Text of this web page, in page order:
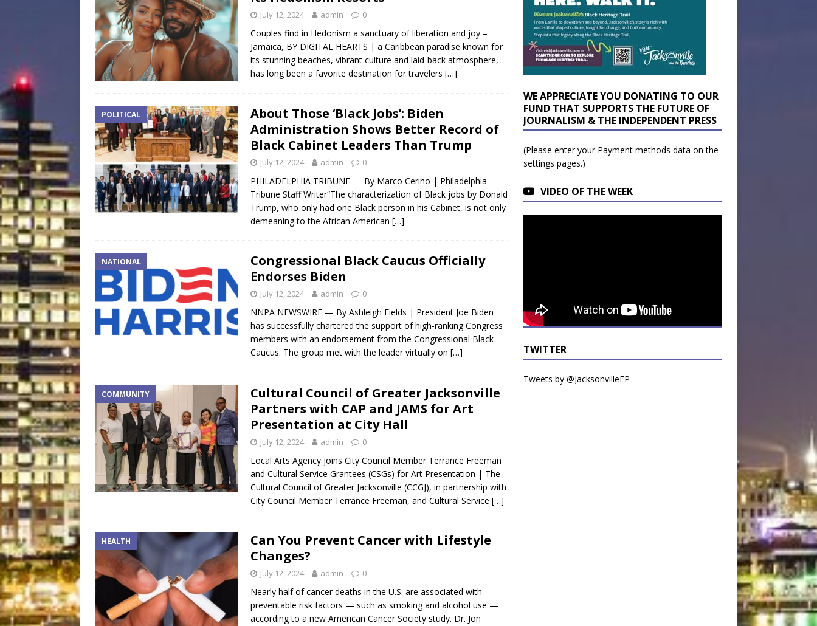
July 12, 2024 admin 0
Couples find in Hedonism a sanctuary of liberation and joy –
Jamaica, BY DIGITAL HEARTS | a Caribbean paradise known for
its stunning beaches, vibrant culture and laid-back atmosphere,
has long been a favorite destination for travelers […]
POLITICAL
About Those ‘Black Jobs’: Biden
Administration Shows Better Record of
Black Cabinet Leaders Than Trump
July 12, 2024 admin 0
PHILADELPHIA TRIBUNE — By Marco Cerino | Philadelphia
Tribune Staff Writer“The characterization of Black jobs by Donald
Trump, who only had one Black person in his Cabinet, is not only
demeaning to the African American […]
NATIONAL
Congressional Black Caucus Officially
Endorses Biden
July 12, 2024 admin 0
NNPA NEWSWIRE — By Ashleigh Fields | President Joe Biden
has successfully chartered the support of high-ranking Congress
members with an endorsement from the Congressional Black
Caucus. The group met with the leader virtually on […]
COMMUNITY
Cultural Council of Greater Jacksonville
Partners with CAP and JAMS for Art
Presentation at City Hall
July 12, 2024 admin 0
Local Arts Agency joins City Council Member Terrance Freeman
and Cultural Service Grantees (CSGs) for Art Presentation | The
Cultural Council of Greater Jacksonville (CCGJ), in partnership with
City Council Member Terrance Freeman, and Cultural Service […]
HEALTH
Can You Prevent Cancer with Lifestyle
Changes?
July 12, 2024 admin 0
Nearly half of cancer deaths in the U.S. are associated with
preventable risk factors — such as smoking and alcohol use —
according to a new American Cancer Society study. Dr. Jon
WE APPRECIATE YOU DONATING TO OUR
FUND THAT SUPPORTS THE FUTURE OF
JOURNALISM & THE INDEPENDENT PRESS
(Please enter your Payment methods data on the
settings pages.)
VIDEO OF THE WEEK
TWITTER
Tweets by @JacksonvilleFP